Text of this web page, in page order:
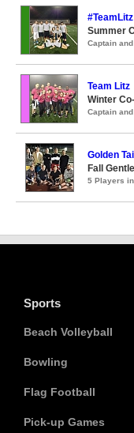
#TeamLitz
Summer
Captain
Team Litz
Winter
Captain
Golden
Fall
5 Players
Sports
Beach Volleyball
Bowling
Flag Football
Pick-up Games